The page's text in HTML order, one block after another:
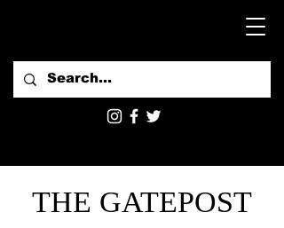
THE GATEPOST